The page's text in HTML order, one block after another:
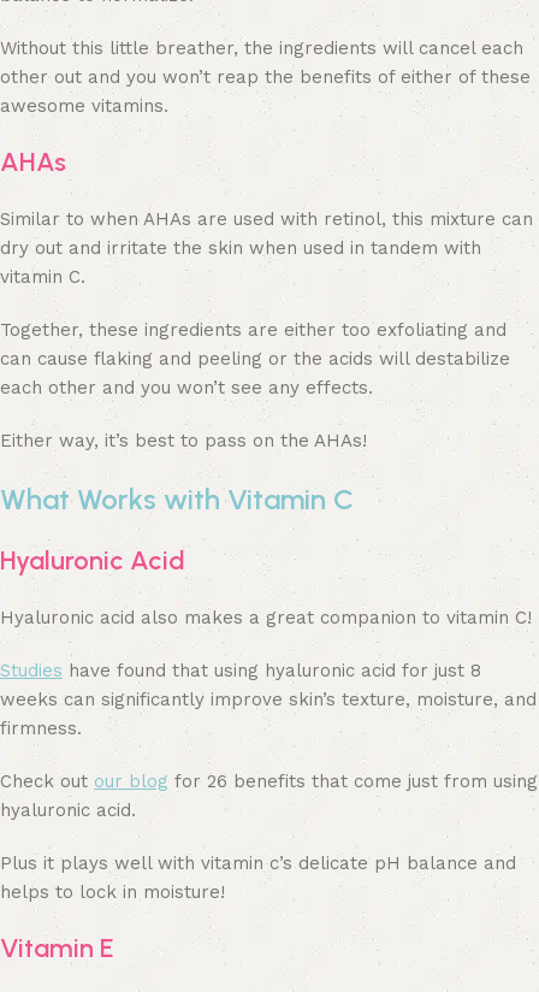
Without this little breather, the ingredients will cancel each
other out and you won’t reap the benefits of either of these
awesome vitamins.
AHAs
Similar to when AHAs are used with retinol, this mixture can
dry out and irritate the skin when used in tandem with
vitamin C.
Together, these ingredients are either too exfoliating and
can cause flaking and peeling or the acids will destabilize
each other and you won’t see any effects.
Either way, it’s best to pass on the AHAs!
What Works with Vitamin C
Hyaluronic Acid
Hyaluronic acid also makes a great companion to vitamin C!
Studies have found that using hyaluronic acid for just 8
weeks can significantly improve skin’s texture, moisture, and
firmness.
Check out our blog for 26 benefits that come just from using
hyaluronic acid.
Plus it plays well with vitamin c’s delicate pH balance and
helps to lock in moisture!
Vitamin E